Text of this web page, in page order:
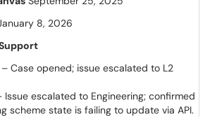
8, 2026
– Case opened; issue escalated to L2
Issue escalated to Engineering; confirmed
scheme state is failing to update via API.